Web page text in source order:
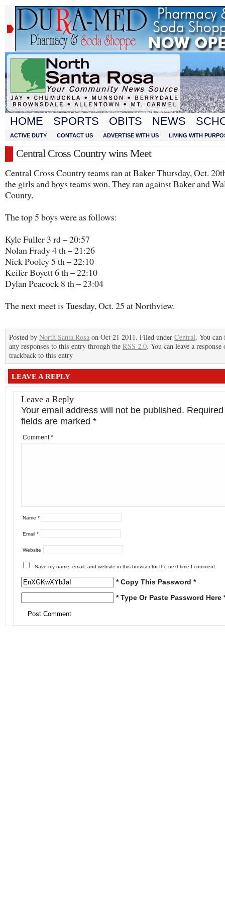
HOME SPORTS OBITS NEWS
ACTIVE DUTY CONTACT US ADVERTISE WITH US LIVING WITH
Central Cross Country wins Meet
Central Cross Country teams ran at Baker Thursday, Oct.
the girls and boys teams won. They ran against Baker and
County.
The top 5 boys were as follows:
Kyle Fuller 3 rd – 20:57
Nolan Frady 4 th – 21:26
Nick Pooley 5 th – 22:10
Keifer Boyett 6 th – 22:10
Dylan Peacock 8 th – 23:04
The next meet is Tuesday, Oct. 25 at Northview.
Posted by North Santa Rosa on Oct 21 2011. Filed under Central. You
any responses to this entry through the RSS 2.0. You can leave a response
trackback to this entry
LEAVE A REPLY
Leave a Reply
Your email address will not be published. Required
fields are marked *
Comment*
Name *
Email *
Website
Save my name, email, and website in this browser for the next time I comment.
* Copy This Password *
* Type Or Paste Password Here